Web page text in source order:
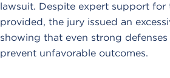
lawsuit. Despite expert support for
provided, the jury issued an
showing that even strong defenses
prevent unfavorable outcomes.